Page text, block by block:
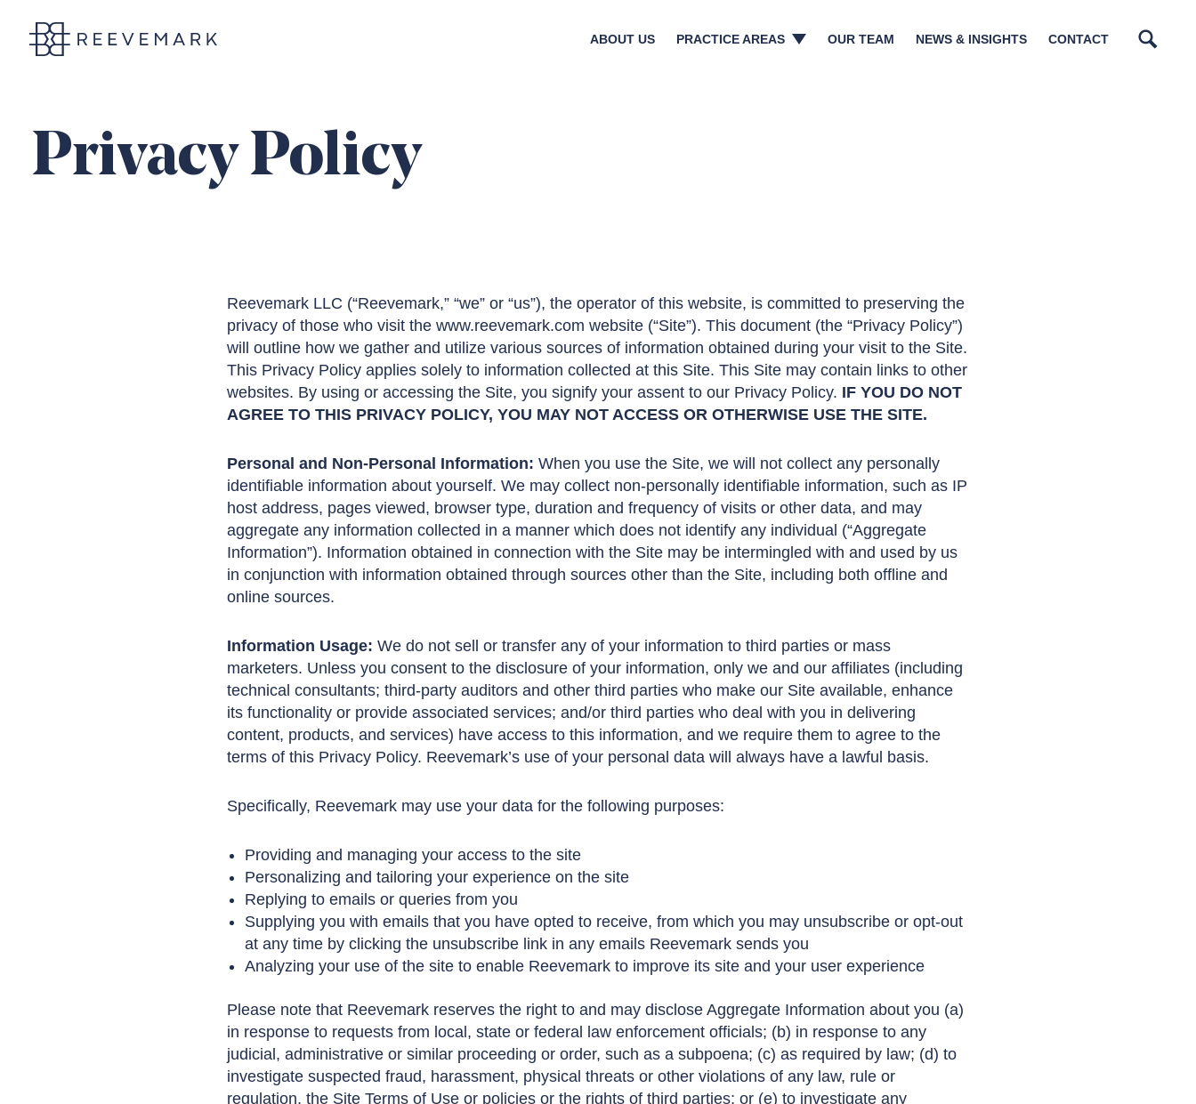
Search
ABOUT US PRACTICE AREAS OUR TEAM NEWS & INSIGHTS CONTACT
Privacy Policy
Reevemark LLC (“Reevemark,” “we” or “us”), the operator of this website, is committed to preserving the
privacy of those who visit the www.reevemark.com website (“Site”). This document (the “Privacy Policy”)
will outline how we gather and utilize various sources of information obtained during your visit to the Site.
This Privacy Policy applies solely to information collected at this Site. This Site may contain links to other
websites. By using or accessing the Site, you signify your assent to our Privacy Policy. IF YOU DO NOT
AGREE TO THIS PRIVACY POLICY, YOU MAY NOT ACCESS OR OTHERWISE USE THE SITE.
Personal and Non-Personal Information: When you use the Site, we will not collect any personally
identifiable information about yourself. We may collect non-personally identifiable information, such as IP
host address, pages viewed, browser type, duration and frequency of visits or other data, and may
aggregate any information collected in a manner which does not identify any individual (“Aggregate
Information”). Information obtained in connection with the Site may be intermingled with and used by us
in conjunction with information obtained through sources other than the Site, including both offline and
online sources.
Information Usage: We do not sell or transfer any of your information to third parties or mass
marketers. Unless you consent to the disclosure of your information, only we and our affiliates (including
technical consultants; third-party auditors and other third parties who make our Site available, enhance
its functionality or provide associated services; and/or third parties who deal with you in delivering
content, products, and services) have access to this information, and we require them to agree to the
terms of this Privacy Policy. Reevemark’s use of your personal data will always have a lawful basis.
Specifically, Reevemark may use your data for the following purposes:
Providing and managing your access to the site
Personalizing and tailoring your experience on the site
Replying to emails or queries from you
Supplying you with emails that you have opted to receive, from which you may unsubscribe or opt-out
at any time by clicking the unsubscribe link in any emails Reevemark sends you
Analyzing your use of the site to enable Reevemark to improve its site and your user experience
Please note that Reevemark reserves the right to and may disclose Aggregate Information about you (a)
in response to requests from local, state or federal law enforcement officials; (b) in response to any
judicial, administrative or similar proceeding or order, such as a subpoena; (c) as required by law; (d) to
investigate suspected fraud, harassment, physical threats or other violations of any law, rule or
regulation, the Site Terms of Use or policies or the rights of third parties; or (e) to investigate any